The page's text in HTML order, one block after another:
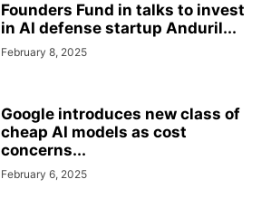
Founders Fund in talks to invest
in AI defense startup Anduril...
February 8, 2025
Google introduces new class of
cheap AI models as cost
concerns...
February 6, 2025